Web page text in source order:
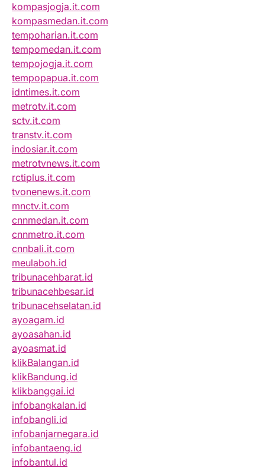
kompasjogja.it.com
kompasmedan.it.com
tempoharian.it.com
tempomedan.it.com
tempojogja.it.com
tempopapua.it.com
idntimes.it.com
metrotv.it.com
sctv.it.com
transtv.it.com
indosiar.it.com
metrotvnews.it.com
rctiplus.it.com
tvonenews.it.com
mnctv.it.com
cnnmedan.it.com
cnnmetro.it.com
cnnbali.it.com
meulaboh.id
tribunacehbarat.id
tribunacehbesar.id
tribunacehselatan.id
ayoagam.id
ayoasahan.id
ayoasmat.id
klikBalangan.id
klikBandung.id
klikbanggai.id
infobangkalan.id
infobangli.id
infobanjarnegara.id
infobantaeng.id
infobantul.id